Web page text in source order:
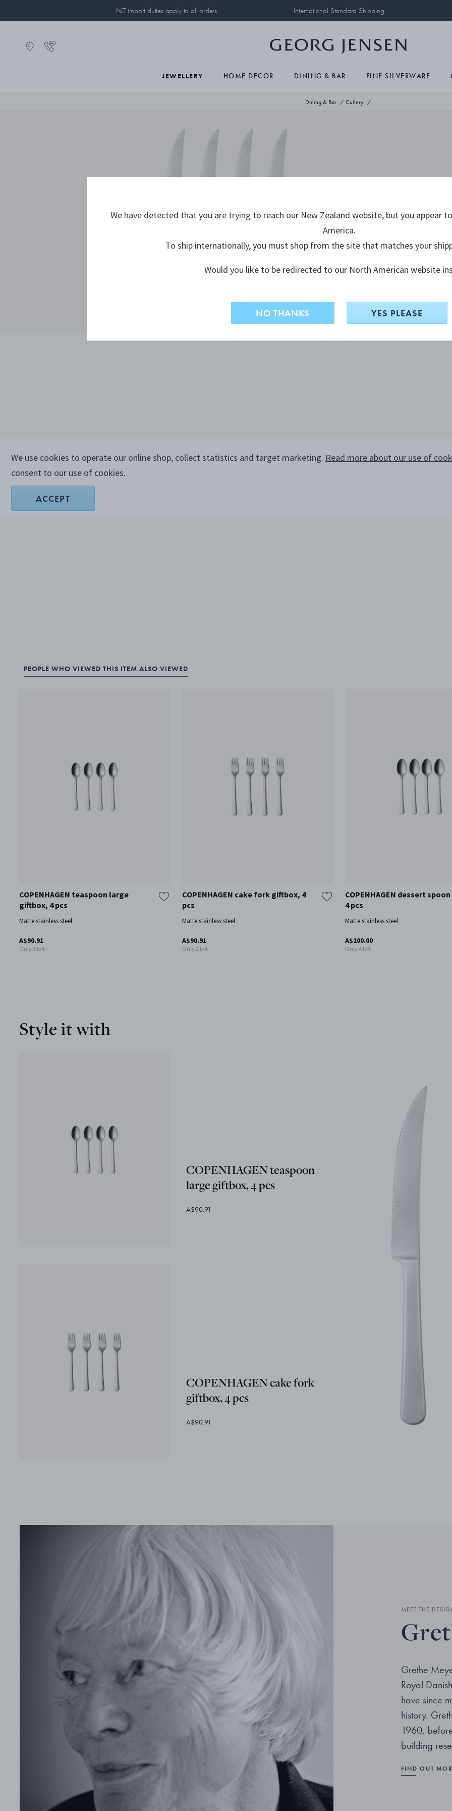
NZ import duties apply to all orders International Standard Shipping
JEWELLERY HOME DECOR DINING & BAR FINE SILVERWARE
Dining & Bar Cutlery
PEOPLE WHO VIEWED THIS ITEM ALSO VIEWED
COPENHAGEN teaspoon large
giftbox, 4 pcs
Matte stainless steel
A$90.91
Only 3 left
COPENHAGEN cake fork giftbox, 4
pcs
Matte stainless steel
A$90.91
Only 2 left
COPENHAGEN dessert
4 pcs
Matte stainless steel
A$100.00
Only 4 left
Style it with
COPENHAGEN teaspoon
large giftbox, 4 pcs
A$90.91
COPENHAGEN cake fork
giftbox, 4 pcs
A$90.91
MEET THE
Grethe
Royal
have since
history.
1960,
building
FIND OUT
We use cookies to operate our online shop, collect statistics and target marketing. Read more about our use of
consent to our use of cookies.
ACCEPT
We have detected that you are trying to reach our New Zealand website, but you appear
America.
To ship internationally, you must shop from the site that matches your
Would you like to be redirected to our North American website
NO THANKS YES PLEASE